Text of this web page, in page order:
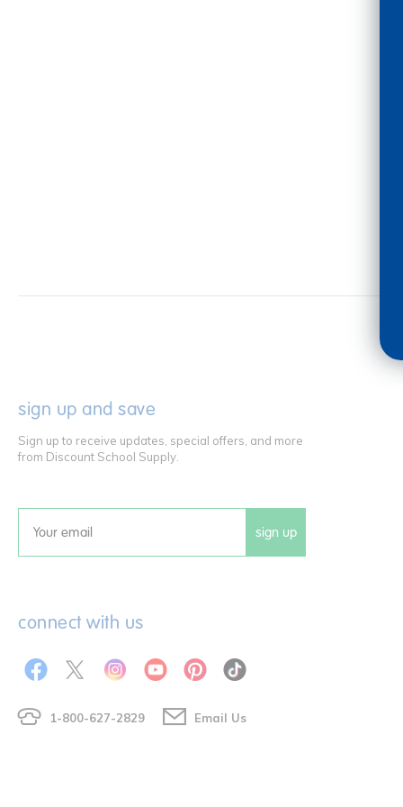
sign up and save
Sign up to receive updates, special offers, and more
from Discount School Supply.
Email sign up
connect with us
1-800-627-2829 Email Us